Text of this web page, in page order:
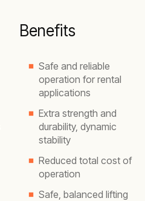
Benefits
Safe and reliable
operation for rental
applications
Extra strength and
durability, dynamic
stability
Reduced total cost of
operation
Safe, balanced lifting